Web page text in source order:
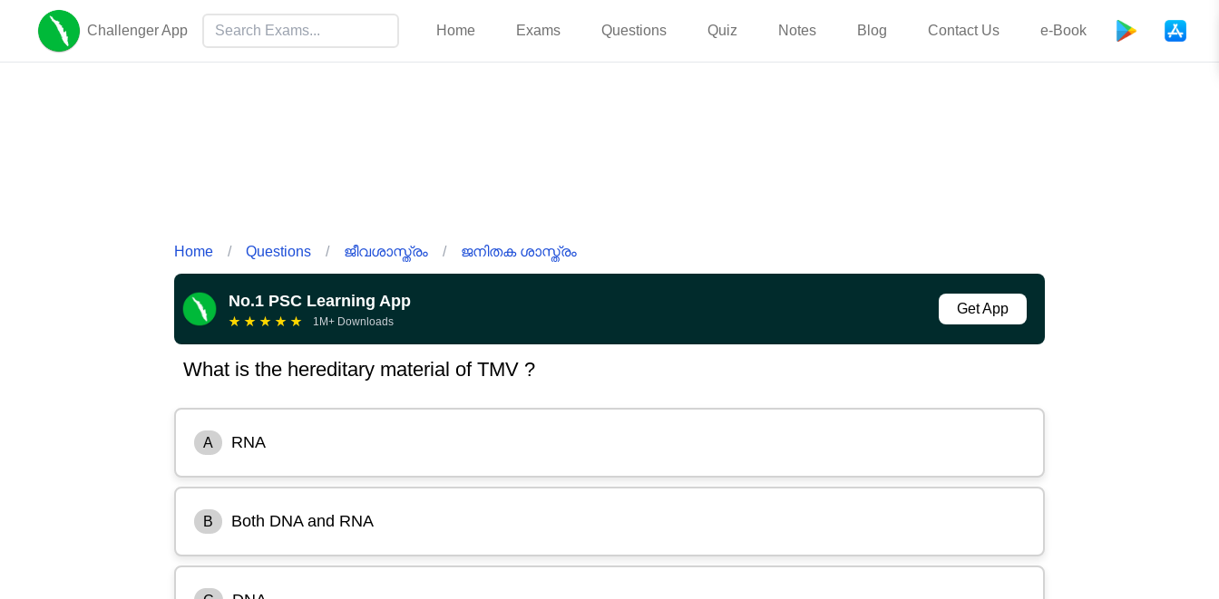
Challenger App Home Exams Questions Quiz Notes Blog Contact Us e-Book
Home / Questions / ജീവശാസ്ത്രം / ജനിതക ശാസ്ത്രം
No.1 PSC Learning App
★ ★ ★ ★ ★ 1M+ Downloads
Get App
What is the hereditary material of TMV ?
A RNA
B Both DNA and RNA